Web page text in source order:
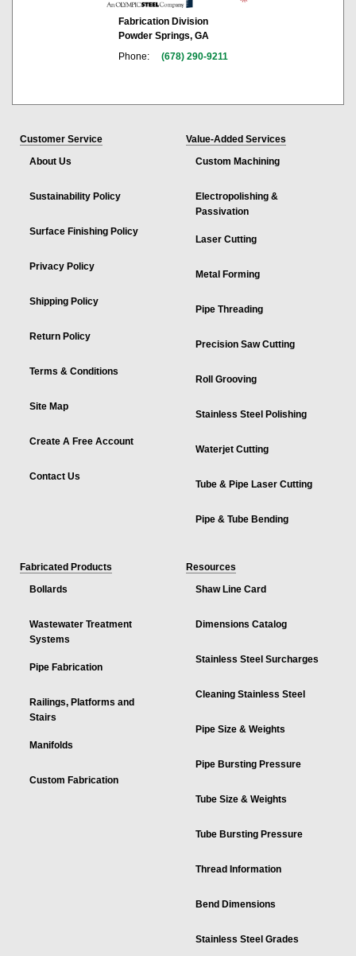
Fabrication Division
Powder Springs, GA
Phone:
(678) 290-9211
Customer Service
About Us
Sustainability Policy
Surface Finishing Policy
Privacy Policy
Shipping Policy
Return Policy
Terms & Conditions
Site Map
Create A Free Account
Contact Us
Value-Added Services
Custom Machining
Electropolishing &
Passivation
Laser Cutting
Metal Forming
Pipe Threading
Precision Saw Cutting
Roll Grooving
Stainless Steel Polishing
Waterjet Cutting
Tube & Pipe Laser Cutting
Pipe & Tube Bending
Fabricated Products
Bollards
Wastewater Treatment
Systems
Pipe Fabrication
Railings, Platforms and
Stairs
Manifolds
Custom Fabrication
Resources
Shaw Line Card
Dimensions Catalog
Stainless Steel Surcharges
Cleaning Stainless Steel
Pipe Size & Weights
Pipe Bursting Pressure
Tube Size & Weights
Tube Bursting Pressure
Thread Information
Bend Dimensions
Stainless Steel Grades